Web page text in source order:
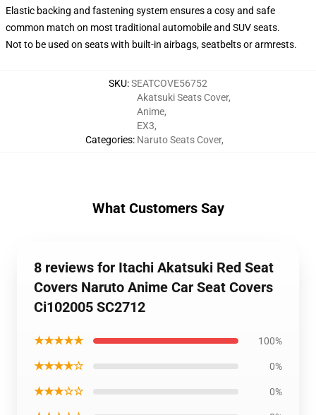
Elastic backing and fastening system ensures a cosy and safe
common match on most traditional automobile and SUV seats.
Not to be used on seats with built-in airbags, seatbelts or armrests.
SKU:SEATCOVE56752
Categories:
Akatsuki Seats Cover,
Anime,
EX3,
Naruto Seats Cover,
What Customers Say
8 reviews for Itachi Akatsuki Red Seat
Covers Naruto Anime Car Seat Covers
Ci102005 SC2712
★★★★★ 100%
★★★★☆ 0%
★★★☆☆ 0%